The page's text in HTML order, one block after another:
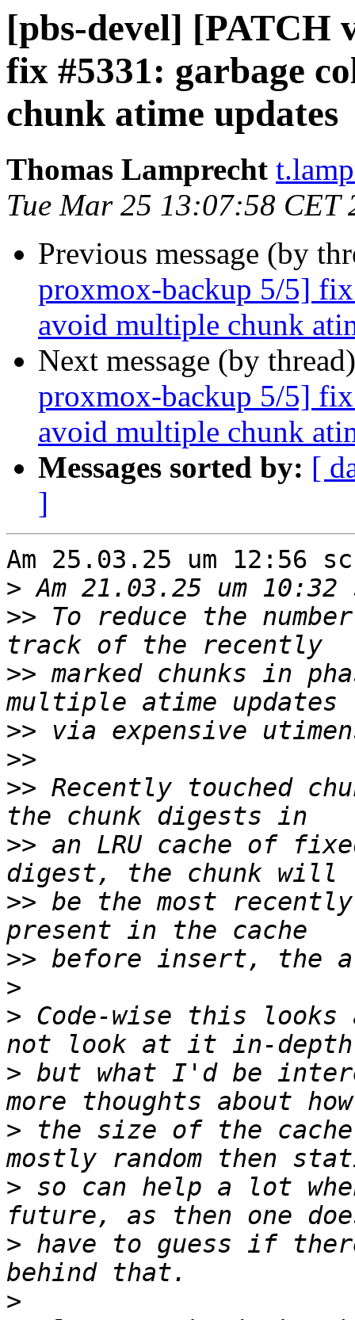
[pbs-devel] [PATCH
fix #5331: garbage
chunk atime updates
Thomas Lamprecht
Tue Mar 25 13:07:58 CET
Previous message (by
proxmox-backup 5/5]
avoid multiple chunk
Next message (by
proxmox-backup 5/5]
avoid multiple chunk
Messages sorted by: [
]
Am 25.03.25 um 12:56
>
>> To reduce the
>> marked chunks in
>>
>>
>> Recently touched
>> an LRU cache of
>> be the most
>>
>
> Code-wise this
> but what I'd be
> the size of the
> so can help a lot
> have to guess if
>